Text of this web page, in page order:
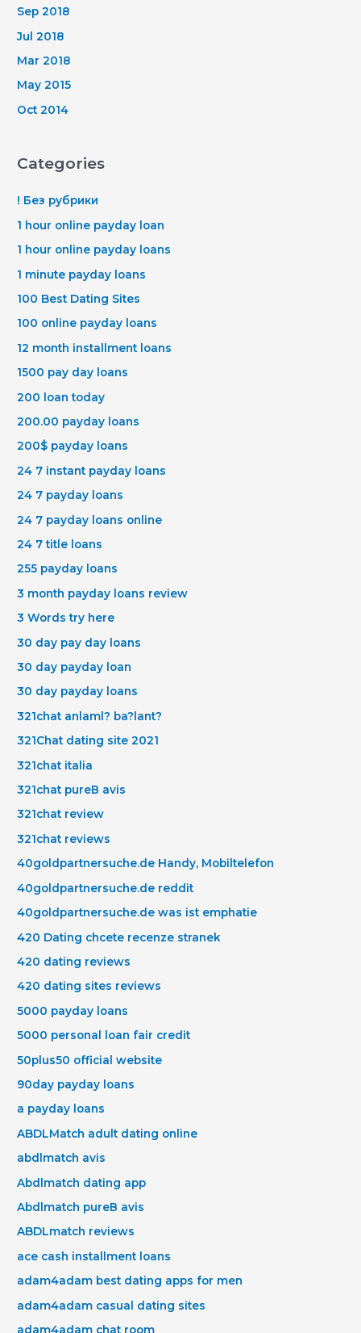
Sep 2018
Jul 2018
Mar 2018
May 2015
Oct 2014
Categories
! Без рубрики
1 hour online payday loan
1 hour online payday loans
1 minute payday loans
100 Best Dating Sites
100 online payday loans
12 month installment loans
1500 pay day loans
200 loan today
200.00 payday loans
200$ payday loans
24 7 instant payday loans
24 7 payday loans
24 7 payday loans online
24 7 title loans
255 payday loans
3 month payday loans review
3 Words try here
30 day pay day loans
30 day payday loan
30 day payday loans
321chat anlaml? ba?lant?
321Chat dating site 2021
321chat italia
321chat pureВ avis
321chat review
321chat reviews
40goldpartnersuche.de Handy, Mobiltelefon
40goldpartnersuche.de reddit
40goldpartnersuche.de was ist emphatie
420 Dating chcete recenze stranek
420 dating reviews
420 dating sites reviews
5000 payday loans
5000 personal loan fair credit
50plus50 official website
90day payday loans
a payday loans
ABDLMatch adult dating online
abdlmatch avis
Abdlmatch dating app
Abdlmatch pureВ avis
ABDLmatch reviews
ace cash installment loans
adam4adam best dating apps for men
adam4adam casual dating sites
adam4adam chat room